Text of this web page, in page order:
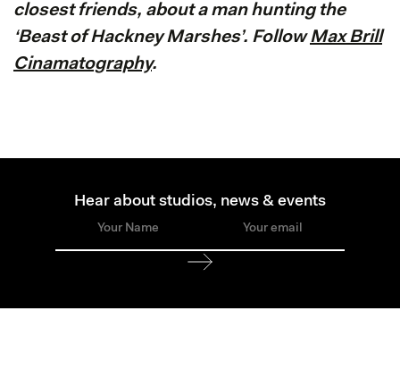
closest friends, about a man hunting the
‘Beast of Hackney Marshes’. FollowMax Brill
Cinamatography.
Hear about studios, news & events